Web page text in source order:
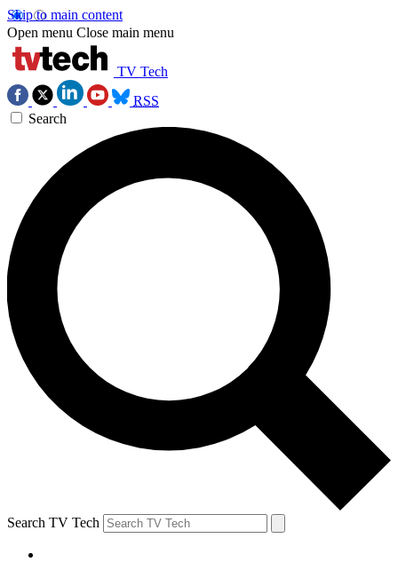
Skip to main content
Open menu Close main menu
TV Tech
RSS
Search
Search TV Tech